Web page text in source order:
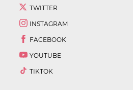
TWITTER
INSTAGRAM
FACEBOOK
YOUTUBE
TIKTOK